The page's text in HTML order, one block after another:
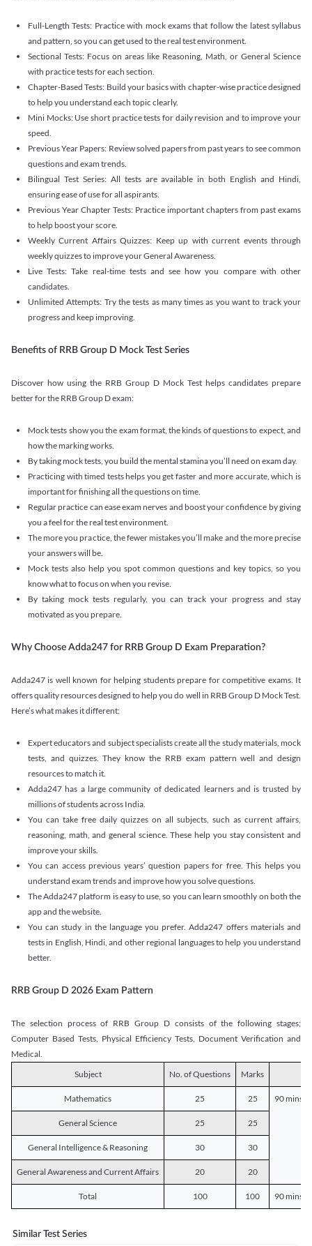
Full-Length Tests: Practice with mock exams that follow the latest syllabus
and pattern, so you can get used to the real test environment.
Sectional Tests: Focus on areas like Reasoning, Math, or General Science
with practice tests for each section.
Chapter-Based Tests: Build your basics with chapter-wise practice designed
to help you understand each topic clearly.
Mini Mocks: Use short practice tests for daily revision and to improve your
speed.
Previous Year Papers: Review solved papers from past years to see common
questions and exam trends.
Bilingual Test Series: All tests are available in both English and Hindi,
ensuring ease of use for all aspirants.
Previous Year Chapter Tests: Practice important chapters from past exams
to help boost your score.
Weekly Current Affairs Quizzes: Keep up with current events through
weekly quizzes to improve your General Awareness.
Live Tests: Take real-time tests and see how you compare with other
candidates.
Unlimited Attempts: Try the tests as many times as you want to track your
progress and keep improving.
Benefits of RRB Group D Mock Test Series
Discover how using the RRB Group D Mock Test helps candidates prepare
better for the RRB Group D exam:
Mock tests show you the exam format, the kinds of questions to expect, and
how the marking works.
By taking mock tests, you build the mental stamina you’ll need on exam day.
Practicing with timed tests helps you get faster and more accurate, which is
important for finishing all the questions on time.
Regular practice can ease exam nerves and boost your confidence by giving
you a feel for the real test environment.
The more you practice, the fewer mistakes you’ll make and the more precise
your answers will be.
Mock tests also help you spot common questions and key topics, so you
know what to focus on when you revise.
By taking mock tests regularly, you can track your progress and stay
motivated as you prepare.
Why Choose Adda247 for RRB Group D Exam Preparation?
Adda247 is well known for helping students prepare for competitive exams. It
offers quality resources designed to help you do well in RRB Group D Mock Test.
Here’s what makes it different:
Expert educators and subject specialists create all the study materials, mock
tests, and quizzes. They know the RRB exam pattern well and design
resources to match it.
Adda247 has a large community of dedicated learners and is trusted by
millions of students across India.
You can take free daily quizzes on all subjects, such as current affairs,
reasoning, math, and general science. These help you stay consistent and
improve your skills.
You can access previous years’ question papers for free. This helps you
understand exam trends and improve how you solve questions.
The Adda247 platform is easy to use, so you can learn smoothly on both the
app and the website.
You can study in the language you prefer. Adda247 offers materials and
tests in English, Hindi, and other regional languages to help you understand
better.
RRB Group D 2026 Exam Pattern
The selection process of RRB Group D consists of the following stages;
Computer Based Tests, Physical Efficiency Tests, Document Verification and
Medical.
Subject
No. of Questions Marks
Mathematics 25 25 90 mins
General Science 25 25
General Intelligence & Reasoning 30 30
General Awareness and Current Affairs 20 20
Total 100 100 90 mins
Similar Test Series